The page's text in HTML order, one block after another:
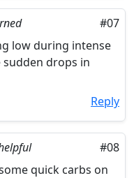
#07
low during intense
drops in
Reply
#08
quick carbs on